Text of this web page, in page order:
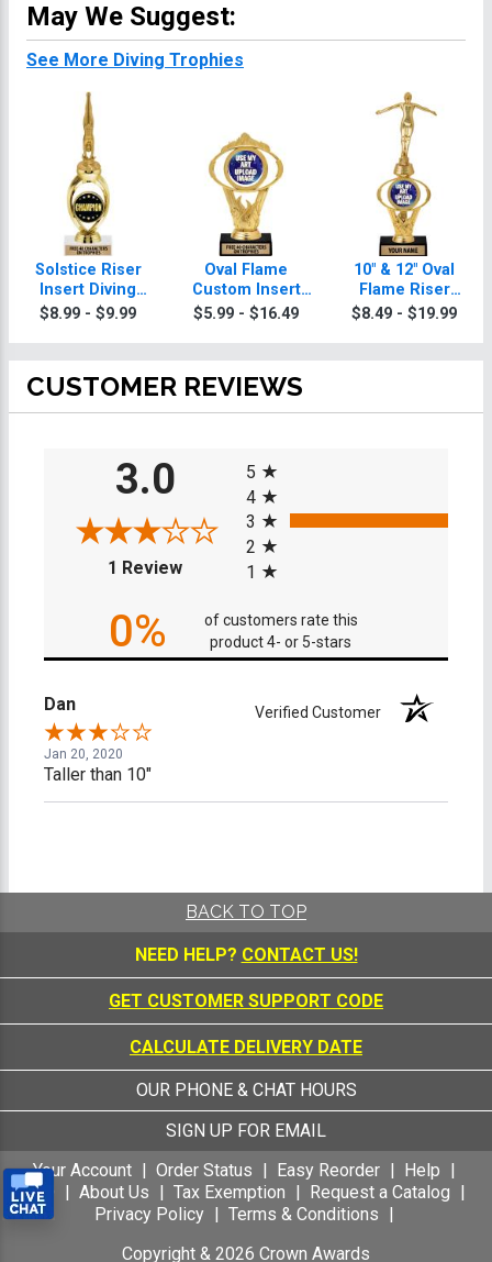
May We Suggest:
See More Diving Trophies
Solstice Riser
Insert Diving
Trophy
$8.99 - $9.99
Oval Flame
Custom Insert
Diving Trophy
$5.99 - $16.49
10" & 12" Oval
Flame Riser
Custom Insert
$8.49 - $19.99
CUSTOMER REVIEWS
3.0
1 Review(opens in a new tab)
5
4
3
2
1
0%
of customers rate this
product 4- or 5-stars
Dan Verified Customer
Jan 20, 2020
Taller than 10"
BACK TO TOP
NEED HELP? CONTACT US!
GET CUSTOMER SUPPORT CODE
CALCULATE DELIVERY DATE
OUR PHONE & CHAT HOURS
SIGN UP FOR EMAIL
Your Account
Order Status Easy Reorder
Help
FAQ
About Us Tax Exemption
Request a Catalog
Privacy Policy
Terms & Conditions
Copyright & 2026 Crown Awards